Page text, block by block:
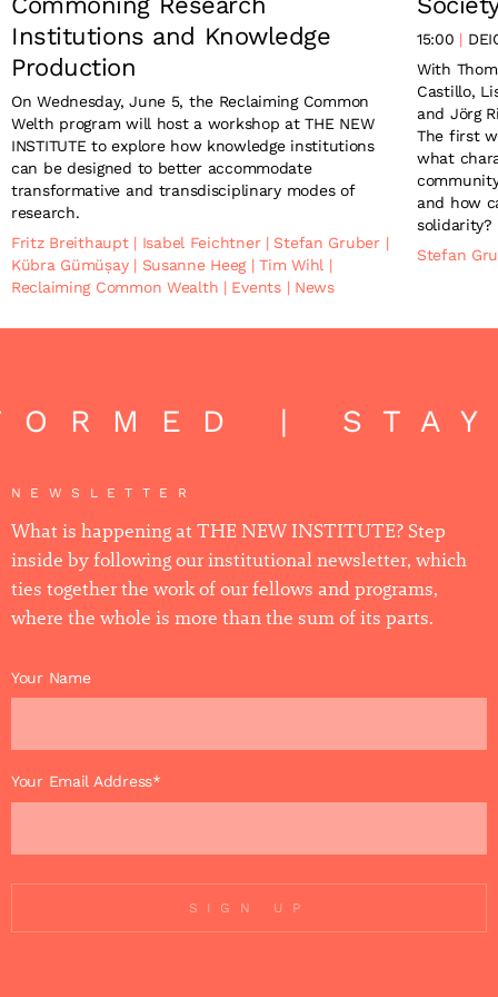
Institutions and Knowledge
Production
On Wednesday, June 5, the Reclaiming Common
Welth program will host a workshop at THE NEW
INSTITUTE to explore how knowledge institutions
can be designed to better accommodate
transformative and transdisciplinary modes of
research.
Fritz Breithaupt | Isabel Feichtner | Stefan Gruber |
Kübra Gümüșay | Susanne Heeg |Tim Wihl |
Reclaiming Common Wealth | Events | News
15:00
With
Castillo,
and Jörg
The first
what
and how
solidarity?
Stefan
| STAY
NEWSLETTER
What is happening at THE NEW INSTITUTE? Step
inside by following our institutional newsletter, which
ties together the work of our fellows and programs,
where the whole is more than the sum of its parts.
Your Name
Your Email Address*
SIGN UP